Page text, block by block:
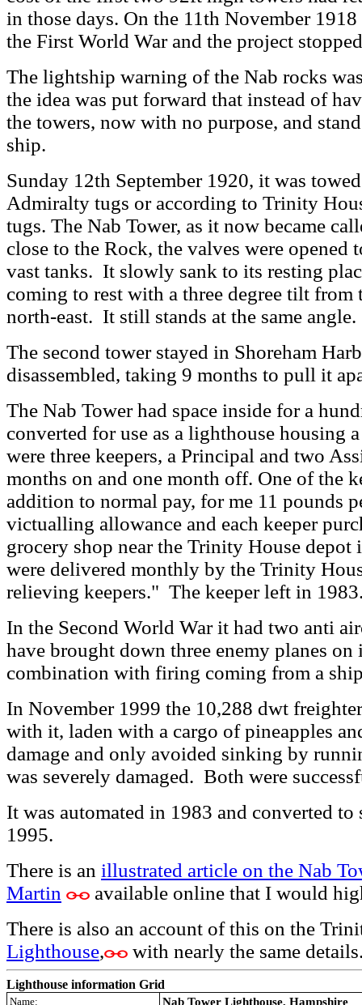
in those days. On the 11th November
the First World War and the project
The lightship warning of the Nab rocks
the idea was put forward that instead of
the towers, now with no purpose, and
ship.
Sunday 12th September 1920, it was
Admiralty tugs or according to Trinity
tugs. The Nab Tower, as it now became
close to the Rock, the valves were opened
vast tanks. It slowly sank to its resting
coming to rest with a three degree tilt
north-east. It still stands at the same angle.
The second tower stayed in Shoreham
disassembled, taking 9 months to pull it
The Nab Tower had space inside for a
converted for use as a lighthouse housing
were three keepers, a Principal and two
months on and one month off. One of the
addition to normal pay, for me 11 pounds
victualling allowance and each keeper
grocery shop near the Trinity House depot
were delivered monthly by the Trinity
relieving keepers." The keeper left in
In the Second World War it had two anti
have brought down three enemy planes
combination with firing coming from a
In November 1999 the 10,288 dwt
with it, laden with a cargo of pineapples
damage and only avoided sinking by
was severely damaged. Both were
It was automated in 1983 and converted
1995.
There is an illustrated article on the Nab
Martin
available online that I would
There is also an account of this on the
Lighthouse, with nearly the same
Lighthouse information Grid
Name: Nab Tower Lighthouse, Hampshire